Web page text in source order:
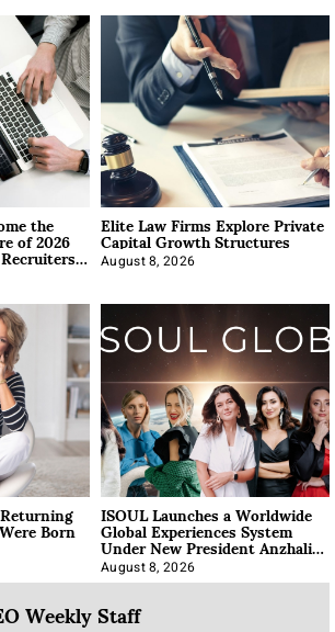
the
of 2026 Elite Law Firms Explore Private
Capital Growth Structures
August 8, 2026
Born ISOUL Launches a Worldwide
Global Experiences System
Under New President Anzhalika
Korab
August 8, 2026
Weekly Staff